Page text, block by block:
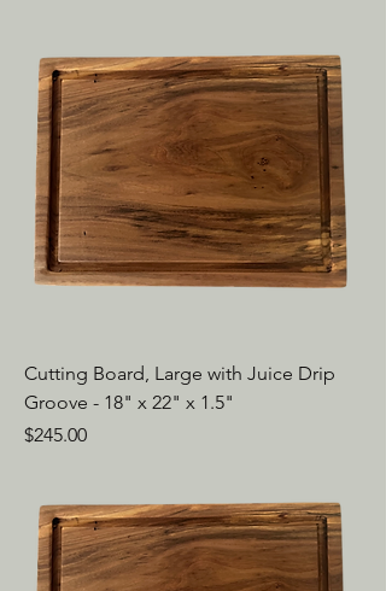
Cutting Board, Large with Juice Drip
Groove - 18" x 22" x 1.5"
Price
$245.00